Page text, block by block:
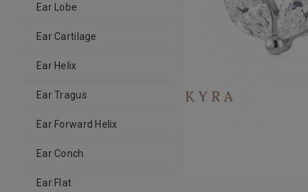
Ear Lobe
Ear Cartilage
Ear Helix
Ear Tragus
Ear Forward Helix
Ear Conch
Ear Flat